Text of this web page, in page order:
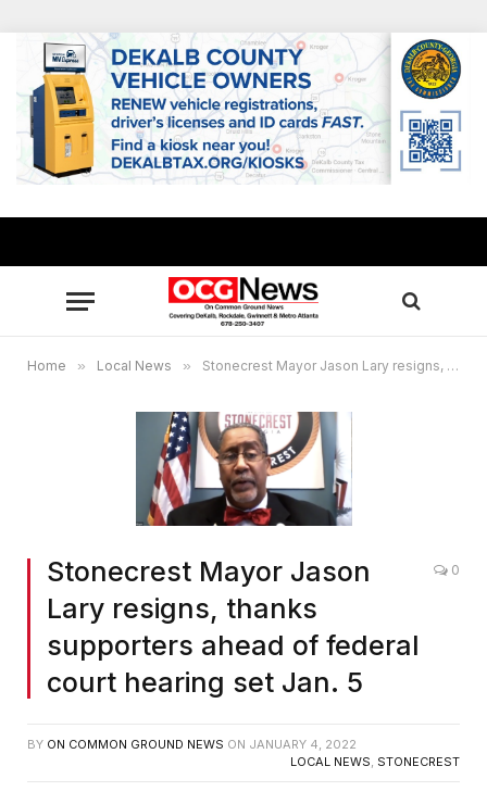
Home » Local News » Stonecrest Mayor Jason Lary resigns, thanks supporters ahead of federal court hearing set Jan. 5
Stonecrest Mayor Jason
Lary resigns, thanks
supporters ahead of federal
court hearing set Jan. 5
0
BY ON COMMON GROUND NEWS ON JANUARY 4, 2022
LOCAL NEWS, STONECREST